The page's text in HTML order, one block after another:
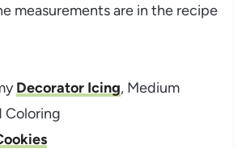
measurements are in the recipe
Decorator Icing, Medium
Coloring